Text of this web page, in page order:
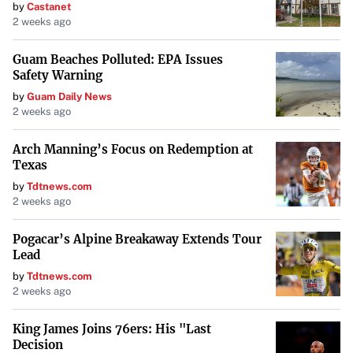
by Castanet
2 weeks ago
Guam Beaches Polluted: EPA Issues
Safety Warning
by Guam Daily News
2 weeks ago
Arch Manning’s Focus on Redemption at
Texas
by Tdtnews.com
2 weeks ago
Pogacar’s Alpine Breakaway Extends Tour
Lead
by Tdtnews.com
2 weeks ago
King James Joins 76ers: His "Last
Decision